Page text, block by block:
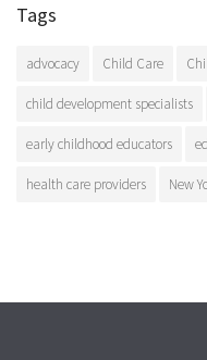
Tags
advocacy Child Care
child development specialists
early childhood educators
health care providers New